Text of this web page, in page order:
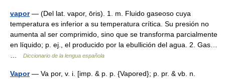
vapor— (Del lat. vapor, ōris). 1. m. Fluido gaseoso cuya
temperatura es inferior a su temperatura crítica. Su presión no
aumenta al ser comprimido, sino que se transforma parcialmente
en líquido; p. ej., el producido por la ebullición del agua. 2. Gas…
Diccionario de la lengua española
Vapor— Va por, v. i. [imp. & p. p. {Vapored}; p. pr. & vb. n.